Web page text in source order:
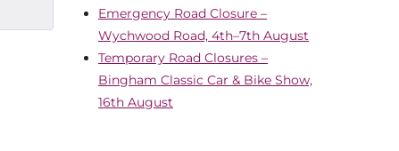
Emergency Road Closure –
Wychwood Road, 4th–7th August
Temporary Road Closures –
Bingham Classic Car & Bike Show,
16th August